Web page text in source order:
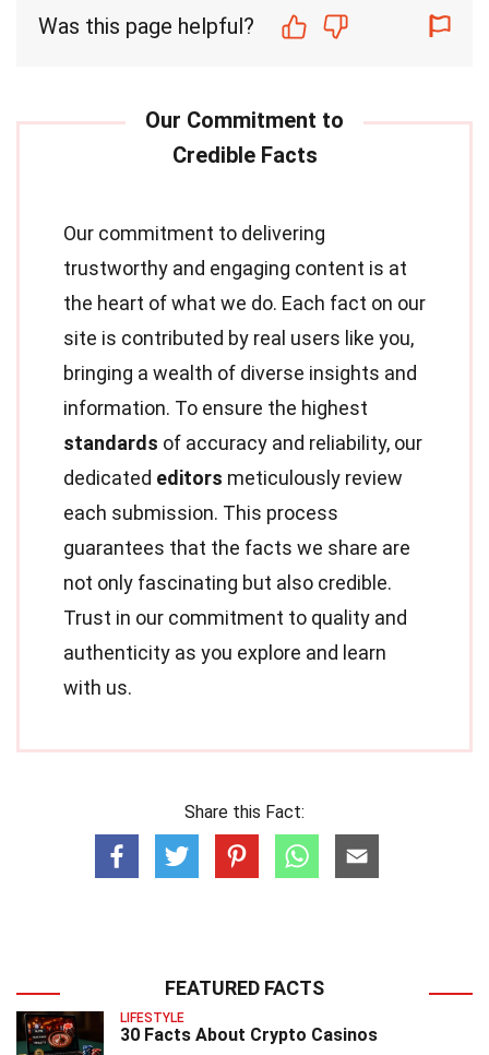
Was this page helpful?
Our commitment to delivering
trustworthy and engaging content is at
the heart of what we do. Each fact on our
site is contributed by real users like you,
bringing a wealth of diverse insights and
information. To ensure the highest
standards of accuracy and reliability, our
dedicated editors meticulously review
each submission. This process
guarantees that the facts we share are
not only fascinating but also credible.
Trust in our commitment to quality and
authenticity as you explore and learn
with us.
Share this Fact:
FEATURED FACTS
LIFESTYLE
30 Facts About Crypto Casinos